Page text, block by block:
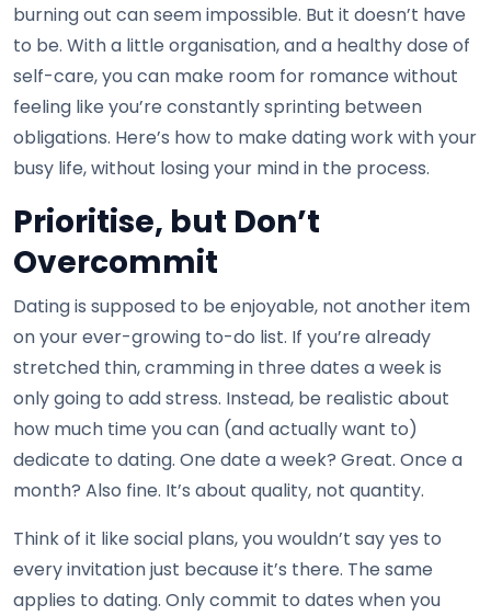
burning out can seem impossible. But it doesn’t have
to be. With a little organisation, and a healthy dose of
self-care, you can make room for romance without
feeling like you’re constantly sprinting between
obligations. Here’s how to make dating work with your
busy life, without losing your mind in the process.
Prioritise, but Don’t
Overcommit
Dating is supposed to be enjoyable, not another item
on your ever-growing to-do list. If you’re already
stretched thin, cramming in three dates a week is
only going to add stress. Instead, be realistic about
how much time you can (and actually want to)
dedicate to dating. One date a week? Great. Once a
month? Also fine. It’s about quality, not quantity.
Think of it like social plans, you wouldn’t say yes to
every invitation just because it’s there. The same
applies to dating. Only commit to dates when you